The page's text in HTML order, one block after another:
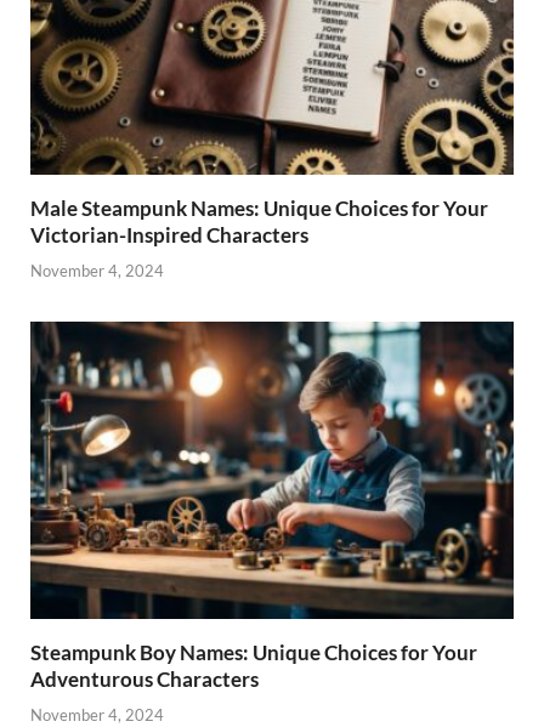
Male Steampunk Names: Unique Choices for Your
Victorian-Inspired Characters
November 4, 2024
Steampunk Boy Names: Unique Choices for Your
Adventurous Characters
November 4, 2024